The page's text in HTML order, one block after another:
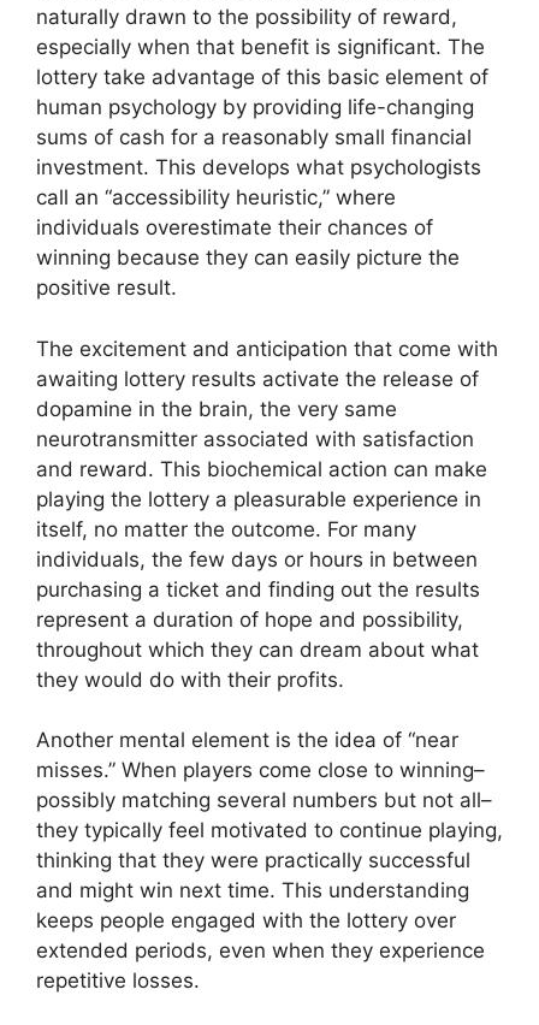
naturally drawn to the possibility of reward,
especially when that benefit is significant. The
lottery take advantage of this basic element of
human psychology by providing life-changing
sums of cash for a reasonably small financial
investment. This develops what psychologists
call an “accessibility heuristic,” where
individuals overestimate their chances of
winning because they can easily picture the
positive result.
The excitement and anticipation that come with
awaiting lottery results activate the release of
dopamine in the brain, the very same
neurotransmitter associated with satisfaction
and reward. This biochemical action can make
playing the lottery a pleasurable experience in
itself, no matter the outcome. For many
individuals, the few days or hours in between
purchasing a ticket and finding out the results
represent a duration of hope and possibility,
throughout which they can dream about what
they would do with their profits.
Another mental element is the idea of “near
misses.” When players come close to winning–
possibly matching several numbers but not all–
they typically feel motivated to continue playing,
thinking that they were practically successful
and might win next time. This understanding
keeps people engaged with the lottery over
extended periods, even when they experience
repetitive losses.